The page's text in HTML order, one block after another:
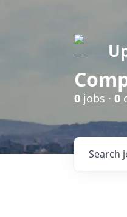
0 jobs · 0
Search